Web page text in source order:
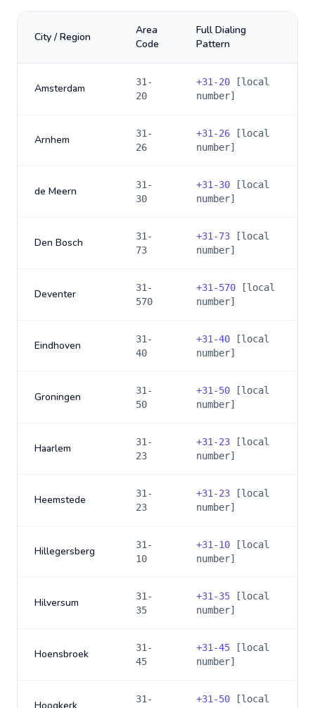
City / Region
Area
Code
Full Dialing
Pattern
Amsterdam
31-
20
+31-20 [local
number]
Arnhem
31-
26
+31-26 [local
number]
de Meern
31-
30
+31-30 [local
number]
Den Bosch
31-
73
+31-73 [local
number]
Deventer
31-
570
+31-570 [local
number]
Eindhoven
31-
40
+31-40 [local
number]
Groningen
31-
50
+31-50 [local
number]
Haarlem
31-
23
+31-23 [local
number]
Heemstede
31-
23
+31-23 [local
number]
Hillegersberg
31-
10
+31-10 [local
number]
Hilversum
31-
35
+31-35 [local
number]
Hoensbroek
31-
45
+31-45 [local
number]
31-
+31-50 [local